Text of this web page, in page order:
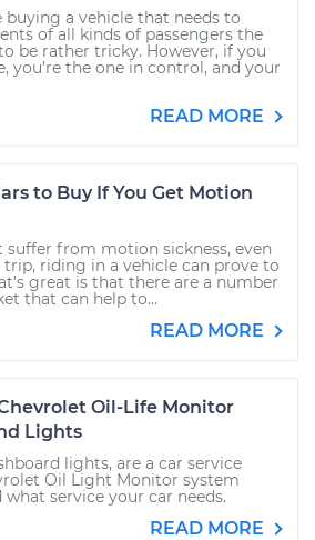
buying a vehicle that needs to
of all kinds of passengers the
be rather tricky. However, if you
you’re the one in control, and your
READ MORE
to Buy If You Get Motion
suffer from motion sickness, even
riding in a vehicle can prove to
great is that there are a number
that can help to...
READ MORE
Oil-Life Monitor
Lights
lights, are a car service
Oil Light Monitor system
service your car needs.
READ MORE